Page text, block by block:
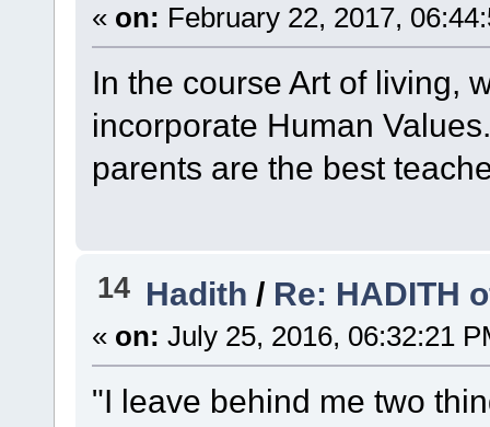
« on: February 22, 2017,
In the course Art of living,
incorporate Human
parents are the best
14 Hadith / Re: HADITH
« on: July 25, 2016, 06:32:21
"I leave behind me two